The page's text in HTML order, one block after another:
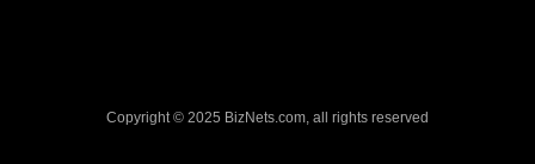
Copyright © 2025 BizNets.com, all rights reserved